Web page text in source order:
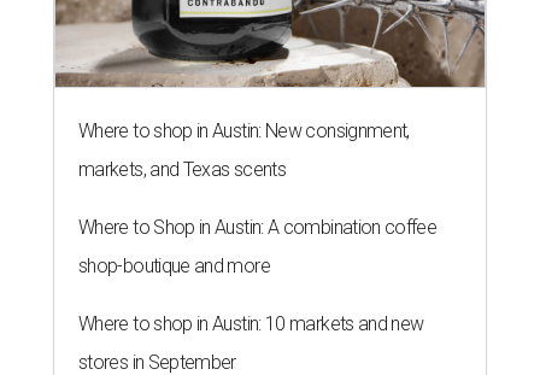
Where to shop in Austin: New consignment,
markets, and Texas scents
Where to Shop in Austin: A combination coffee
shop-boutique and more
Where to shop in Austin: 10 markets and new
stores in September